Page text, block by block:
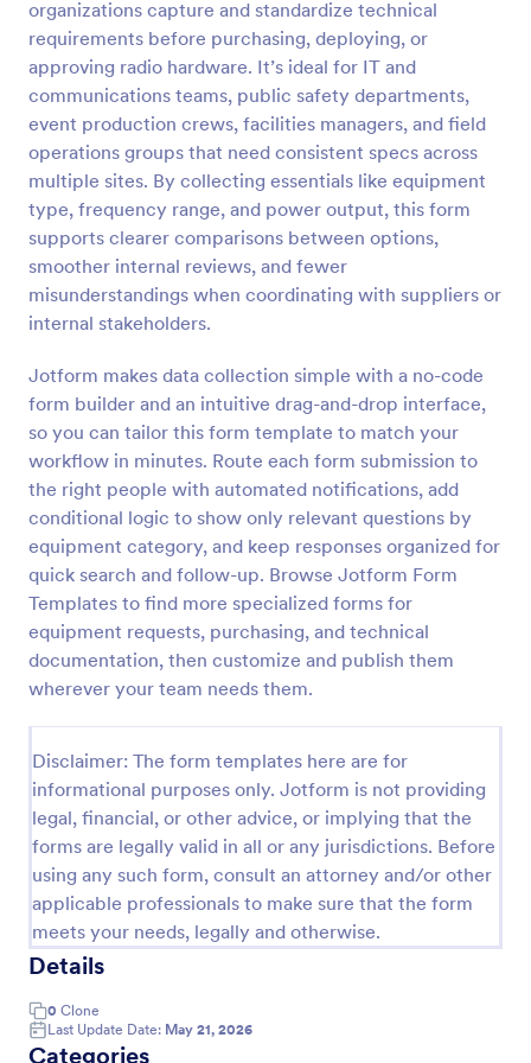
organizations capture and standardize technical
requirements before purchasing, deploying, or
approving radio hardware. It’s ideal for IT and
communications teams, public safety departments,
event production crews, facilities managers, and field
operations groups that need consistent specs across
multiple sites. By collecting essentials like equipment
type, frequency range, and power output, this form
supports clearer comparisons between options,
smoother internal reviews, and fewer
misunderstandings when coordinating with suppliers or
internal stakeholders.
Jotform makes data collection simple with a no-code
form builder and an intuitive drag-and-drop interface,
so you can tailor this form template to match your
workflow in minutes. Route each form submission to
the right people with automated notifications, add
conditional logic to show only relevant questions by
equipment category, and keep responses organized for
quick search and follow-up. Browse Jotform Form
Templates to find more specialized forms for
equipment requests, purchasing, and technical
documentation, then customize and publish them
wherever your team needs them.
Disclaimer: The form templates here are for
informational purposes only. Jotform is not providing
legal, financial, or other advice, or implying that the
forms are legally valid in all or any jurisdictions. Before
using any such form, consult an attorney and/or other
applicable professionals to make sure that the form
meets your needs, legally and otherwise.
Details
0 Clone
Last Update Date: May 21, 2026
Categories
Preview
Maintenance Material Purchase Request
Maintenance Material Purchase Request Form helps
maintenance and operations teams capture, track,
and prioritize material purchase requests from staff
for repairs, supplies, and equipment needs.
Go to Category:
Maintenance Forms
Use Template
Preview